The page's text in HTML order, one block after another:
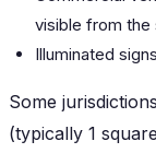
visible from the
Illuminated
Some
(typically 1